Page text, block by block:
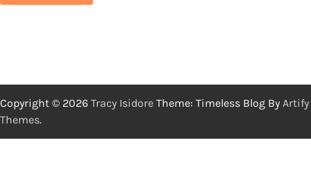
Copyright © 2026 Tracy Isidore Theme: Timeless Blog By Artify
Themes.